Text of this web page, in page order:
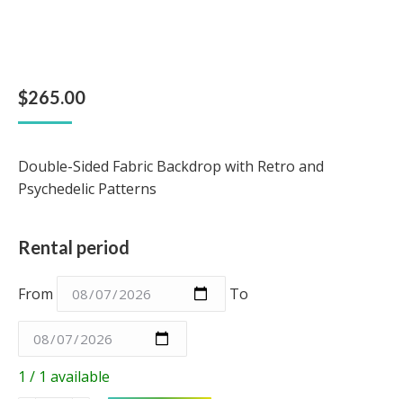
$265.00
Double-Sided Fabric Backdrop with Retro and
Psychedelic Patterns
Rental period
From To
1 / 1 available